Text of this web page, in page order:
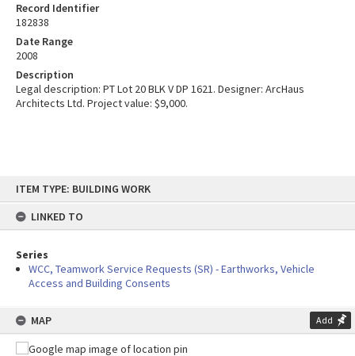
content
ITEM TYPE: BUILDING WORK
LINKED TO
Series
WCC, Teamwork Service Requests (SR) - Earthworks, Vehicle
Access and Building Consents
MAP Add
Record Identifier
182838
Date Range
2008
Description
Legal description: PT Lot 20 BLK V DP 1621. Designer: ArcHaus
Architects Ltd. Project value: $9,000.